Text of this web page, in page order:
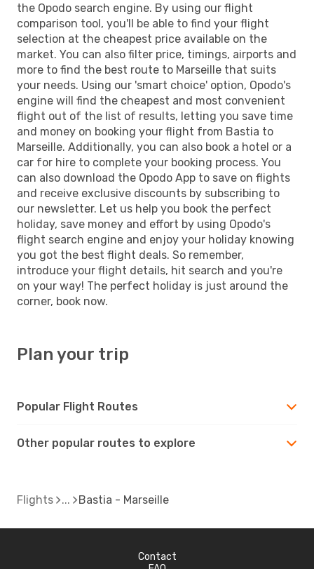
the Opodo search engine. By using our flight
comparison tool, you'll be able to find your flight
selection at the cheapest price available on the
market. You can also filter price, timings, airports and
more to find the best route to Marseille that suits
your needs. Using our 'smart choice' option, Opodo's
engine will find the cheapest and most convenient
flight out of the list of results, letting you save time
and money on booking your flight from Bastia to
Marseille. Additionally, you can also book a hotel or a
car for hire to complete your booking process. You
can also download the Opodo App to save on flights
and receive exclusive discounts by subscribing to
our newsletter. Let us help you book the perfect
holiday, save money and effort by using Opodo's
flight search engine and enjoy your holiday knowing
you got the best flight deals. So remember,
introduce your flight details, hit search and you're
on your way! The perfect holiday is just around the
corner, book now.
Plan your trip
Popular Flight Routes
Other popular routes to explore
Flights Bastia - Marseille
Contact